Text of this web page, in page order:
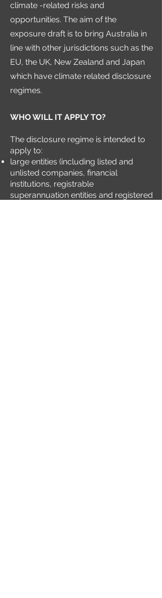
climate -related risks and
opportunities. The aim of the
exposure draft is to bring Australia in
line with other jurisdictions such as the
EU, the UK, New Zealand and Japan
which have climate related disclosure
regimes.
WHO WILL IT APPLY TO?
The disclosure regime is intended to
apply to:
large entities (including listed and
unlisted companies, financial
institutions, registrable
superannuation entities and registered